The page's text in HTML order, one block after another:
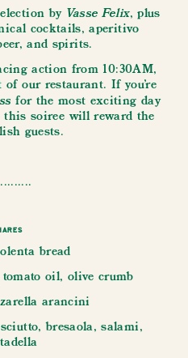
by Vasse Felix, plus
cocktails, aperitivo
and spirits.
action from 10:30AM,
our restaurant. If you're
for the most exciting day
soiree will reward the
guests.
bread
oil, olive crumb
arancini
bresaola, salami,